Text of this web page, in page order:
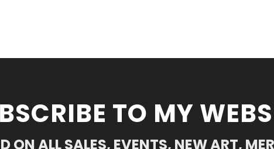
TO MY
ON ALL SALES, EVENTS, NEW ART,